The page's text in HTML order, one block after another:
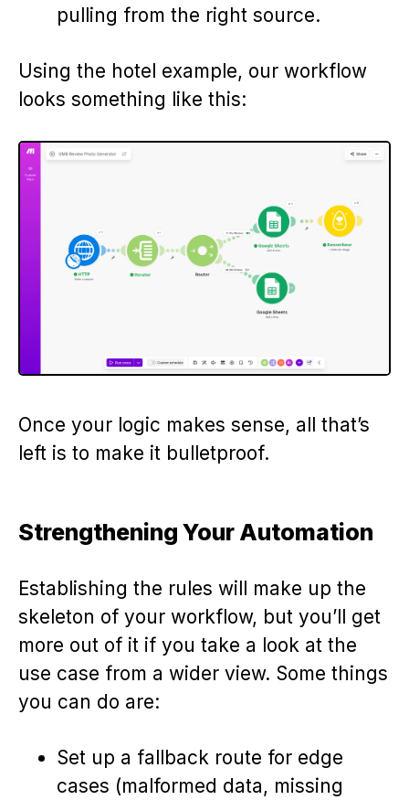
pulling from the right source.
Using the hotel example, our workflow
looks something like this:
Once your logic makes sense, all that’s
left is to make it bulletproof.
Strengthening Your Automation
Establishing the rules will make up the
skeleton of your workflow, but you’ll get
more out of it if you take a look at the
use case from a wider view. Some things
you can do are:
Set up a fallback route for edge
cases (malformed data, missing